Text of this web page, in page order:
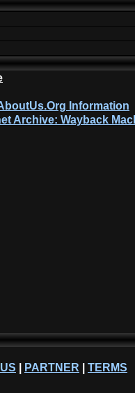
Information
Archive: Wayback
PARTNER TERMS